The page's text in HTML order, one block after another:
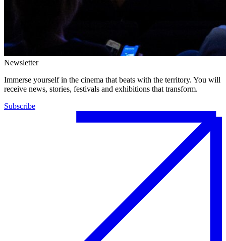
Newsletter
Immerse yourself in the cinema that beats with the territory. You will
receive news, stories, festivals and exhibitions that transform.
Subscribe